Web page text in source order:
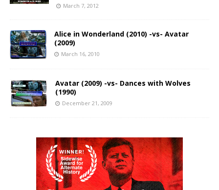
March 7, 2012
Alice in Wonderland (2010) -vs- Avatar
(2009)
March 16, 2010
Avatar (2009) -vs- Dances with Wolves
(1990)
December 21, 2009